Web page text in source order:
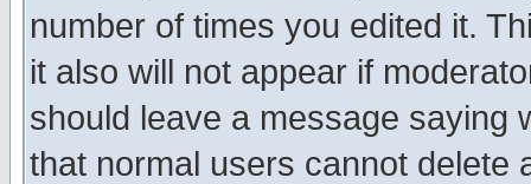
number of times you edited it.
it also will not appear if
should leave a message saying
that normal users cannot delete